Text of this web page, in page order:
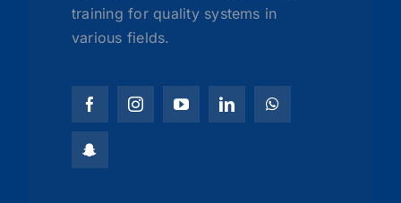
training for quality systems in
various fields.